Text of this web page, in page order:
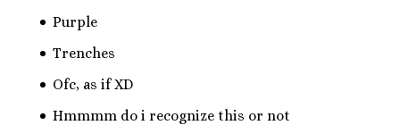
Purple
Trenches
Ofc, as if XD
Hmmmm do i recognize this or not